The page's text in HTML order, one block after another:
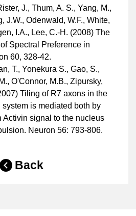
J., Thum, A. S., Yang, M.,
J.W., Odenwald, W.F., White,
I.A., Lee, C.-H. (2008) The
Spectral Preference in
60, 328-42.
T., Yonekura S., Gao, S.,
O'Connor, M.B., Zipursky,
Tiling of R7 axons in the
is mediated both by
Activin signal to the nucleus
Neuron 56: 793-806.
Back